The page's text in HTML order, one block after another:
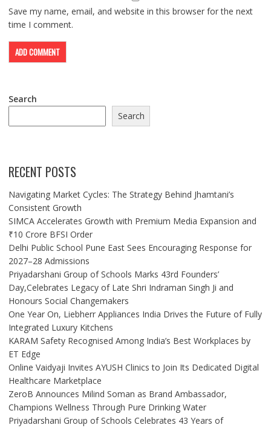
Save my name, email, and website in this browser for the next
time I comment.
Search
Search
RECENT POSTS
Navigating Market Cycles: The Strategy Behind Jhamtani’s
Consistent Growth
SIMCA Accelerates Growth with Premium Media Expansion and
₹10 Crore BFSI Order
Delhi Public School Pune East Sees Encouraging Response for
2027–28 Admissions
Priyadarshani Group of Schools Marks 43rd Founders’
Day,Celebrates Legacy of Late Shri Indraman Singh Ji and
Honours Social Changemakers
One Year On, Liebherr Appliances India Drives the Future of Fully
Integrated Luxury Kitchens
KARAM Safety Recognised Among India’s Best Workplaces by
ET Edge
Online Vaidyaji Invites AYUSH Clinics to Join Its Dedicated Digital
Healthcare Marketplace
ZeroB Announces Milind Soman as Brand Ambassador,
Champions Wellness Through Pure Drinking Water
Priyadarshani Group of Schools Celebrates 43 Years of